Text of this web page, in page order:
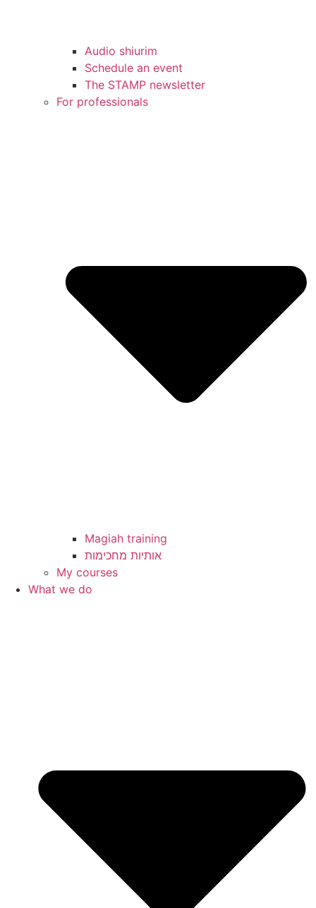
Audio shiurim
Schedule an event
The STAMP newsletter
For professionals
Magiah training
My courses
What we do